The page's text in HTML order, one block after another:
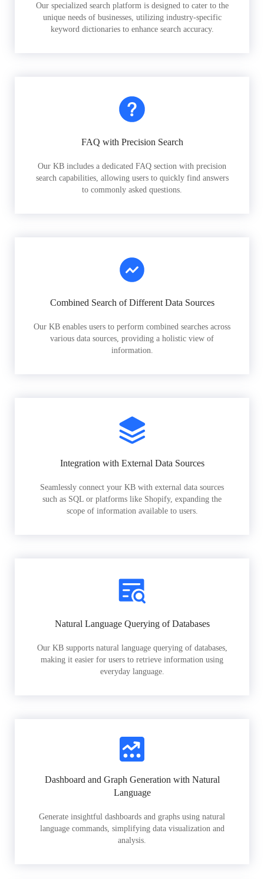
Our specialized search platform is designed to cater to the
unique needs of businesses, utilizing industry-specific
keyword dictionaries to enhance search accuracy.
FAQ with Precision Search
Our KB includes a dedicated FAQ section with precision
search capabilities, allowing users to quickly find answers
to commonly asked questions.
Combined Search of Different Data Sources
Our KB enables users to perform combined searches across
various data sources, providing a holistic view of
information.
Integration with External Data Sources
Seamlessly connect your KB with external data sources
such as SQL or platforms like Shopify, expanding the
scope of information available to users.
Natural Language Querying of Databases
Our KB supports natural language querying of databases,
making it easier for users to retrieve information using
everyday language.
Dashboard and Graph Generation with Natural
Language
Generate insightful dashboards and graphs using natural
language commands, simplifying data visualization and
analysis.